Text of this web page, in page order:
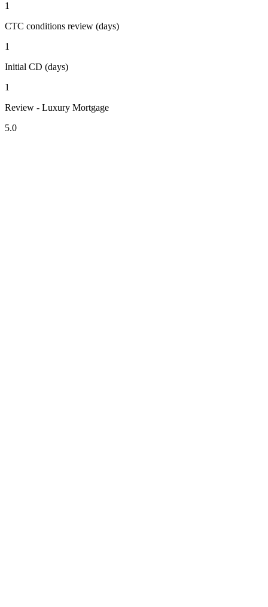
1
CTC conditions review (days)
1
Initial CD (days)
1
Review - Luxury Mortgage
5.0